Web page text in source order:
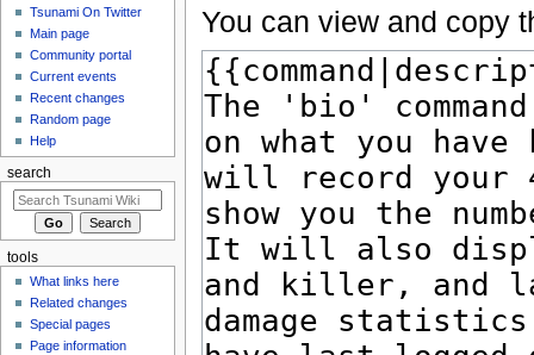
You can view and copy
Tsunami On Twitter
Main page
Community portal
Current events
Recent changes
Random page
Help
search
tools
What links here
Related changes
Special pages
Page information